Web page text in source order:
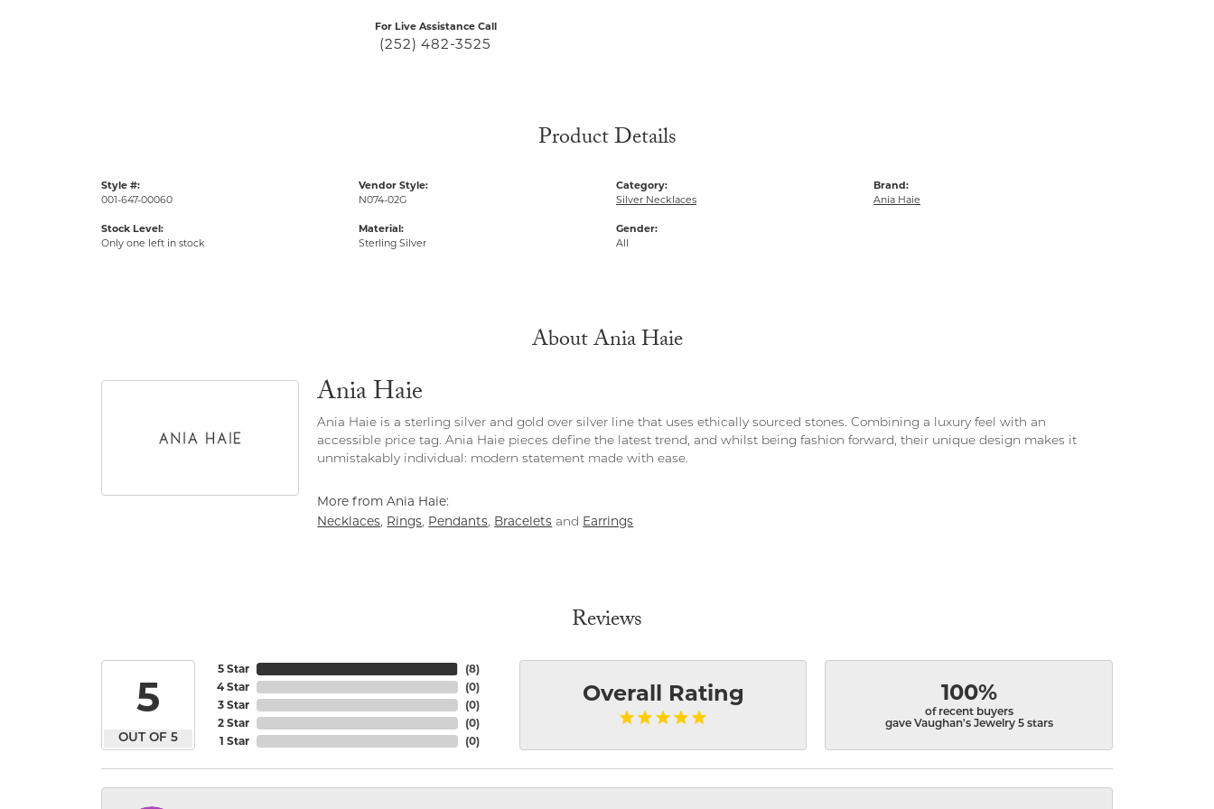
For Live Assistance Call
(252) 482-3525
Product Details
Style #:
001-647-00060
Stock Level:
Only one left in stock
Vendor Style:
N074-02G
Material:
Sterling Silver
Category:
Silver Necklaces
Gender:
All
Brand:
Ania Haie
About Ania Haie
Ania Haie
Ania Haie is a sterling silver and gold over silver line that uses ethically sourced stones. Combining a luxury feel with an
accessible price tag. Ania Haie pieces define the latest trend, and whilst being fashion forward, their unique design makes it
unmistakably individual: modern statement made with ease.
More from Ania Haie:
Necklaces, Rings, Pendants, Bracelets and Earrings
Reviews
5
OUT OF 5
5 Star
4 Star
3 Star
2 Star
1 Star
(8)
(0)
(0)
(0)
(0)
Overall Rating 100%
of recent buyers
gave Vaughan's Jewelry 5 stars